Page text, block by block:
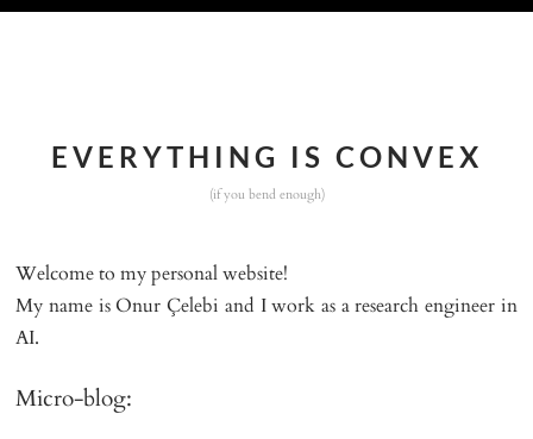
EVERYTHING IS CONVEX
(if you bend enough)
Welcome to my personal website!
My name isOnur Çelebi and I work as a research engineer in
AI.
Micro-blog: